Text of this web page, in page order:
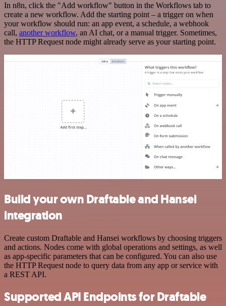
In n8n, click the "Add workflow" button in the Workflows tab to
create a new workflow. Add the starting point – a trigger on when
your workflow should run: an app event, a schedule, a webhook
call, another workflow, an AI chat, or a manual trigger. Sometimes,
the HTTP Request node might already serve as your starting point.
Build your own Draftable and Hansei
integration
Create custom Draftable and Hansei workflows by choosing triggers
and actions. Nodes come with global operations and settings, as well
as app-specific parameters that can be configured. You can also use
the HTTP Request node to query data from any app or service with
a REST API.
Supported API Endpoints for Draftable